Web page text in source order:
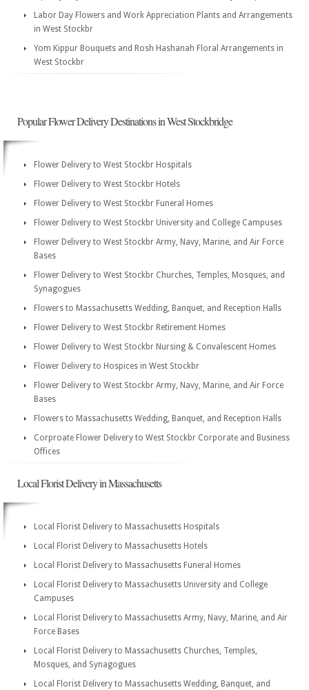
Labor Day Flowers and Work Appreciation Plants and Arrangements
in West Stockbr
Yom Kippur Bouquets and Rosh Hashanah Floral Arrangements in
West Stockbr
Popular Flower Delivery Destinations in West Stockbridge
Flower Delivery to West Stockbr Hospitals
Flower Delivery to West Stockbr Hotels
Flower Delivery to West Stockbr Funeral Homes
Flower Delivery to West Stockbr University and College Campuses
Flower Delivery to West Stockbr Army, Navy, Marine, and Air Force
Bases
Flower Delivery to West Stockbr Churches, Temples, Mosques, and
Synagogues
Flowers to Massachusetts Wedding, Banquet, and Reception Halls
Flower Delivery to West Stockbr Retirement Homes
Flower Delivery to West Stockbr Nursing & Convalescent Homes
Flower Delivery to Hospices in West Stockbr
Flower Delivery to West Stockbr Army, Navy, Marine, and Air Force
Bases
Flowers to Massachusetts Wedding, Banquet, and Reception Halls
Corproate Flower Delivery to West Stockbr Corporate and Business
Offices
Local Florist Delivery in Massachusetts
Local Florist Delivery to Massachusetts Hospitals
Local Florist Delivery to Massachusetts Hotels
Local Florist Delivery to Massachusetts Funeral Homes
Local Florist Delivery to Massachusetts University and College
Campuses
Local Florist Delivery to Massachusetts Army, Navy, Marine, and Air
Force Bases
Local Florist Delivery to Massachusetts Churches, Temples,
Mosques, and Synagogues
Local Florist Delivery to Massachusetts Wedding, Banquet, and